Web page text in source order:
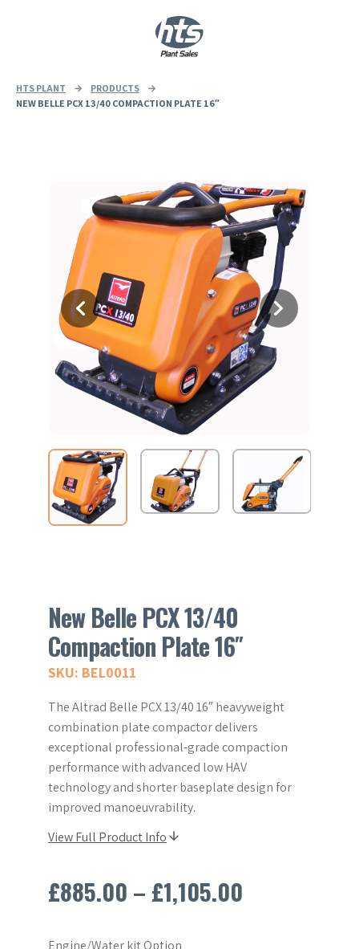
HTS PLANT → PRODUCTS
→
NEW BELLE PCX 13/40 COMPACTION PLATE 16″
New Belle PCX 13/40
Compaction Plate 16″
SKU: BEL0011
The Altrad Belle PCX 13/40 16″ heavyweight
combination plate compactor delivers
exceptional professional-grade compaction
performance with advanced low HAV
technology and shorter baseplate design for
improved manoeuvrability.
View Full Product Info
£885.00 – £1,105.00
Engine/Water kit Option